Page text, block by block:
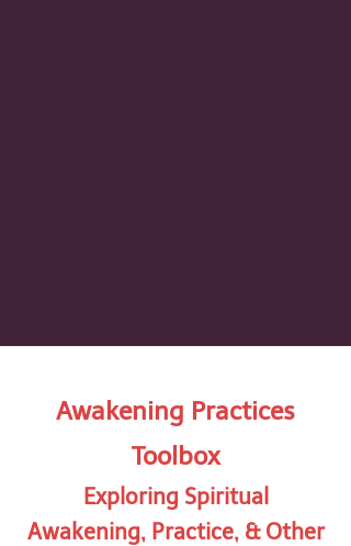
Awakening Practices
Toolbox
Exploring Spiritual
Awakening, Practice, & Other